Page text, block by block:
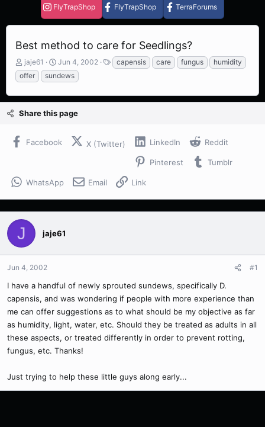
FlyTrapShop FlyTrapShop TerraForums
Best method to care for Seedlings?
T
h
r
a
d
a
e
jaje61
S
t
a
t
d
e
Jun 4, 2002
T
a
capensis care fungus
humidity
offer
sundews
Share this page
Facebook X (Twitter) LinkedIn Reddit
Pinterest Tumblr
WhatsApp Email Link
J jaje61
Jun 4, 2002 #1
I have a handful of newly sprouted sundews, specifically D.
capensis, and was wondering if people with more experience than
me can offer suggestions as to what should be my objective as far
as humidity, light, water, etc. Should they be treated as adults in all
these aspects, or treated differently in order to prevent rotting,
fungus, etc. Thanks!
Just trying to help these little guys along early...